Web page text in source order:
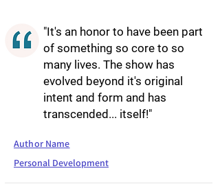
"It's an honor to have been part
of something so core to so
many lives. The show has
evolved beyond it's original
intent and form and has
transcended... itself!"
Author Name
Personal Development